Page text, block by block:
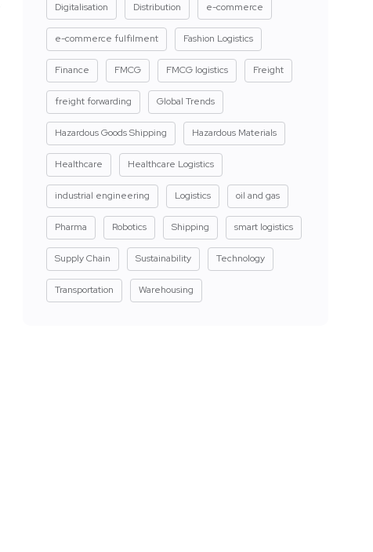
Digitalisation Distribution e-commerce
e-commerce fulfilment Fashion Logistics
Finance FMCG FMCG logistics Freight
freight forwarding Global Trends
Hazardous Goods Shipping Hazardous Materials
Healthcare Healthcare Logistics
industrial engineering Logistics oil and gas
Pharma Robotics Shipping smart logistics
Supply Chain Sustainability Technology
Transportation Warehousing